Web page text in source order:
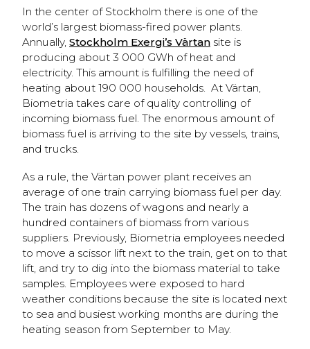
In the center of Stockholm there is one of the
world’s largest biomass-fired power plants.
Annually, Stockholm Exergi’s Värtan site is
producing about 3 000 GWh of heat and
electricity. This amount is fulfilling the need of
heating about 190 000 households. At Värtan,
Biometria takes care of quality controlling of
incoming biomass fuel. The enormous amount of
biomass fuel is arriving to the site by vessels, trains,
and trucks.
As a rule, the Värtan power plant receives an
average of one train carrying biomass fuel per day.
The train has dozens of wagons and nearly a
hundred containers of biomass from various
suppliers. Previously, Biometria employees needed
to move a scissor lift next to the train, get on to that
lift, and try to dig into the biomass material to take
samples. Employees were exposed to hard
weather conditions because the site is located next
to sea and busiest working months are during the
heating season from September to May.